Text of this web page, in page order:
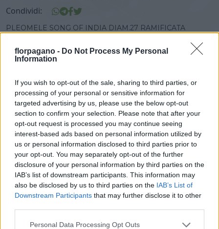
florpagano - Do Not Process My Personal
Information
If you wish to opt-out of the sale, sharing to third parties, or
processing of your personal or sensitive information for
targeted advertising by us, please use the below opt-out
section to confirm your selection. Please note that after your
opt-out request is processed you may continue seeing
interest-based ads based on personal information utilized by
us or personal information disclosed to third parties prior to
your opt-out. You may separately opt-out of the further
disclosure of your personal information by third parties on the
IAB’s list of downstream participants. This information may
also be disclosed by us to third parties on the IAB’s List of
Downstream Participants that may further disclose it to other
Please note that this website/app uses one or more Google
Personal Data Processing Opt Outs
Condividi:
PLEOMELE SONG OF INDIA DIAM.27 RAMIFICATA
27,00 cm 150,00 cm
Prodotti correlati
‹